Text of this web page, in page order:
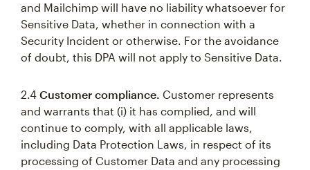
and Mailchimp will have no liability whatsoever for
Sensitive Data, whether in connection with a
Security Incident or otherwise. For the avoidance
of doubt, this DPA will not apply to Sensitive Data.
2.4 Customer compliance. Customer represents
and warrants that (i) it has complied, and will
continue to comply, with all applicable laws,
including Data Protection Laws, in respect of its
processing of Customer Data and any processing